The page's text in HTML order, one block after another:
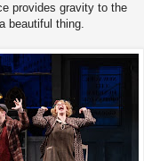
provides gravity to the
beautiful thing.